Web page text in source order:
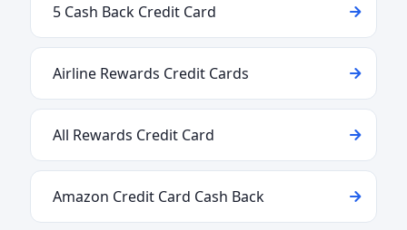
5 Cash Back Credit Card
Airline Rewards Credit Cards
All Rewards Credit Card
Amazon Credit Card Cash Back